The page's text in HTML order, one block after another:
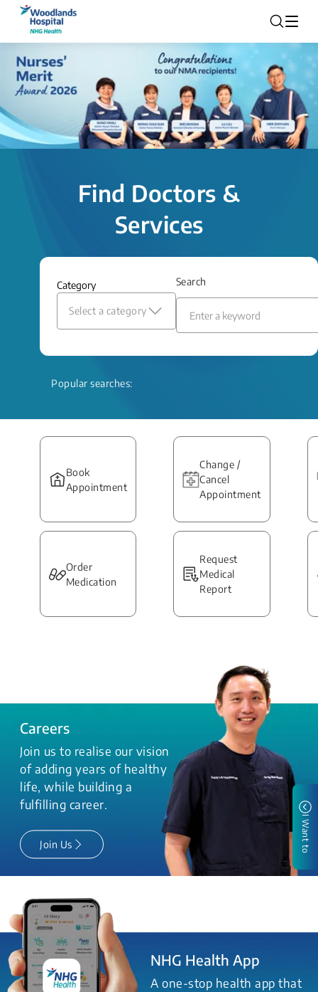
Find Doctors &
Services
Category
Select a category
Search
Popular searches:
Book
Appointment
Change /
Cancel
Appointment
Order
Medication
Request
Medical
Report
Careers
Join us to realise our vision
of adding years of healthy
life, while building a
fulfilling career.
Join Us
NHG Health App
A one-stop health app that
I Want to